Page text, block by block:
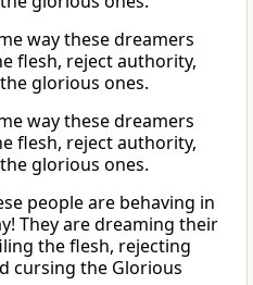
way these dreamers
flesh, reject authority,
glorious ones.
way these dreamers
flesh, reject authority,
glorious ones.
people are behaving in
They are dreaming their
the flesh, rejecting
cursing the Glorious